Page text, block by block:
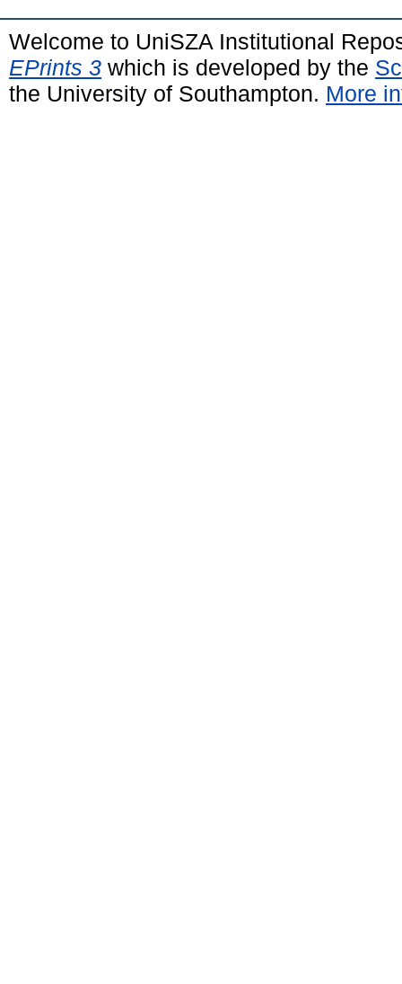
Welcome to UniSZA Institutional
EPrints 3 which is developed by the
the University of Southampton. More